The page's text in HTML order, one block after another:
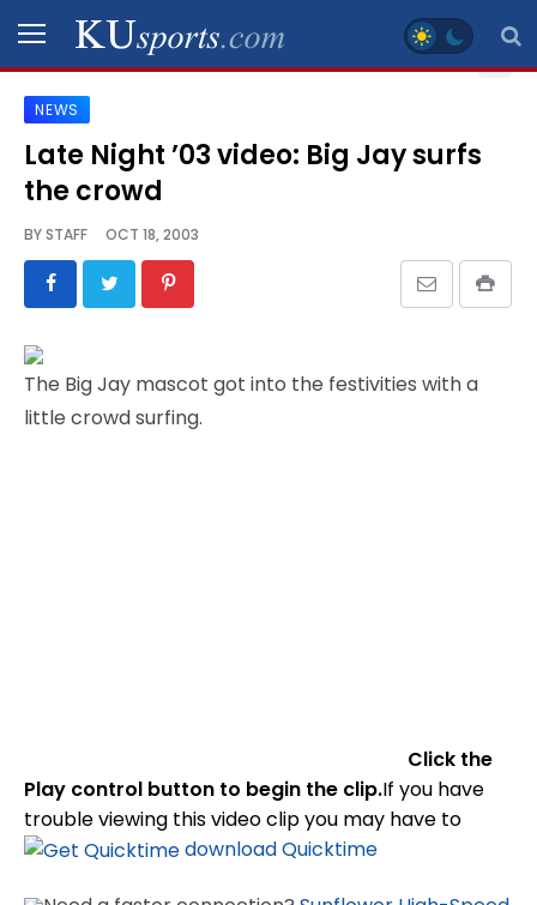
SPORTS
STAFF
SCHEDULES
VIDEO
GALLERY
NEWS
Late Night ’03 video: Big Jay surfs
the crowd
BYSTAFF OCT 18, 2003
The Big Jay mascot got into the festivities with a
little crowd surfing.
Click the
Play control button to begin the clip.If you have
trouble viewing this video clip you may have to
download Quicktime